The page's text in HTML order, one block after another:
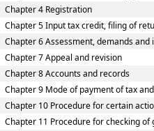
Chapter 4 Registration
Chapter 5 Input tax credit, filing of
Chapter 6 Assessment, demands
Chapter 7 Appeal and revision
Chapter 8 Accounts and records
Chapter 9 Mode of payment of tax
Chapter 10 Procedure for certain
Chapter 11 Procedure for checking of